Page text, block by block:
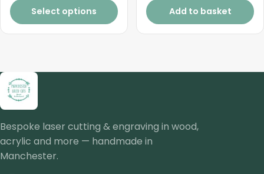
£5.50
through
Select options
page
Add to basket
Bespoke laser cutting & engraving in wood,
acrylic and more — handmade in
Manchester.